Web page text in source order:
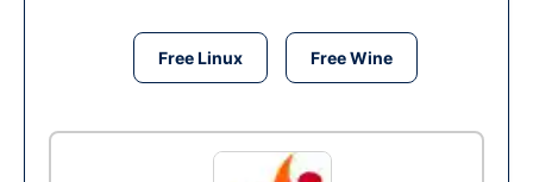
Free Linux Free Wine